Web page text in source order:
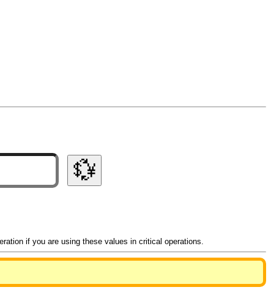
💱
if you are using these values in critical operations.